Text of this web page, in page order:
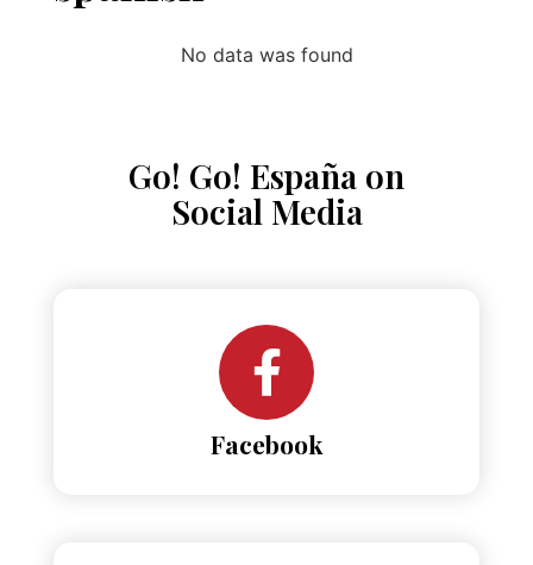
No data was found
Go! Go! España on
Social Media
Facebook